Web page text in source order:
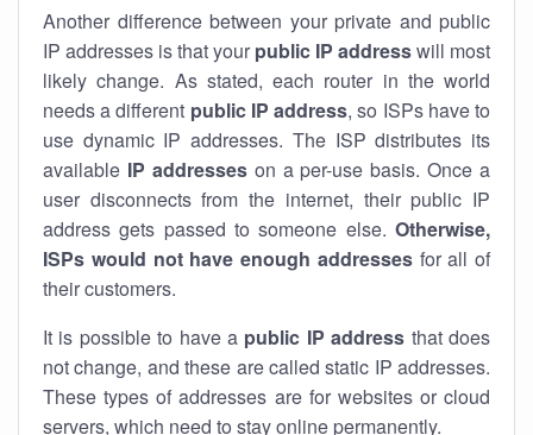
Another difference between your private and public
IP addresses is that your public IP addresswill most
likely change. As stated, each router in the world
needs a different public IP address, so ISPs have to
use dynamic IP addresses. The ISP distributes its
available IP addresseson a per-use basis. Once a
user disconnects from the internet, their public IP
address gets passed to someone else. Otherwise,
ISPs would not have enough addressesfor all of
their customers.
It is possible to have a public IP address that does
not change, and these are called static IP addresses.
These types of addresses are for websites or cloud
servers, which need to stay online permanently.